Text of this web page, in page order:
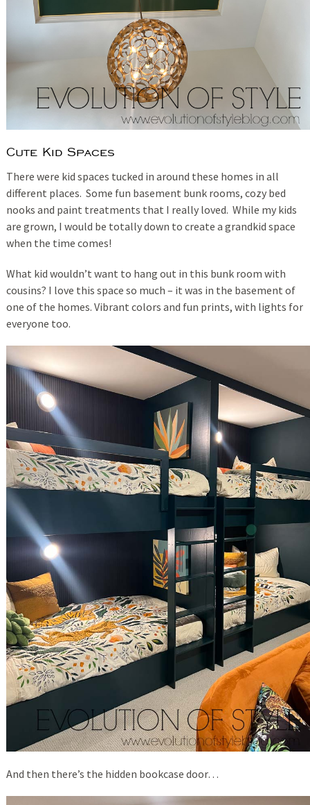
Cute Kid Spaces
There were kid spaces tucked in around these homes in all
different places. Some fun basement bunk rooms, cozy bed
nooks and paint treatments that I really loved. While my kids
are grown, I would be totally down to create a grandkid space
when the time comes!
What kid wouldn’t want to hang out in this bunk room with
cousins? I love this space so much – it was in the basement of
one of the homes. Vibrant colors and fun prints, with lights for
everyone too.
And then there’s the hidden bookcase door…